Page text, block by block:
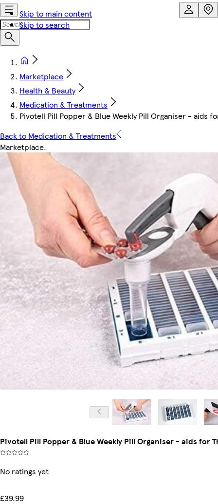
Skip to main content
Skip to search
Marketplace
Health & Beauty
Medication & Treatments
Pivotell Pill Popper & Blue Weekly Pill Organiser - aids
Back to Medication & Treatments
Marketplace.
Pivotell Pill Popper & Blue Weekly Pill Organiser - aids for
No ratings yet
£39.99